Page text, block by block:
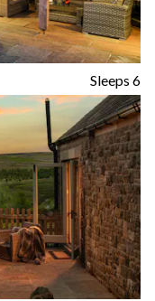
Sleeps 6